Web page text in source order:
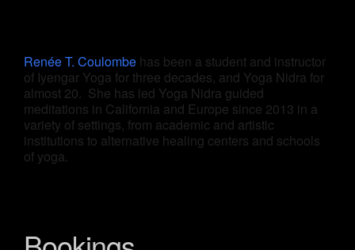
Renée T. Coulombe has been a student and instructor
of Iyengar Yoga for three decades, and Yoga Nidra for
almost 20. She has led Yoga Nidra guided
meditations in California and Europe since 2013 in a
variety of settings, from academic and artistic
institutions to alternative healing centers and schools
of yoga.